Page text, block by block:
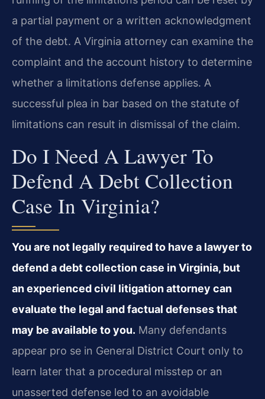
a partial payment or a written acknowledgment
of the debt. A Virginia attorney can examine the
complaint and the account history to determine
whether a limitations defense applies. A
successful plea in bar based on the statute of
limitations can result in dismissal of the claim.
Do I Need A Lawyer To
Defend A Debt Collection
Case In Virginia?
You are not legally required to have a lawyer to
defend a debt collection case in Virginia, but
an experienced civil litigation attorney can
evaluate the legal and factual defenses that
may be available to you. Many defendants
appear pro se in General District Court only to
learn later that a procedural misstep or an
unasserted defense led to an avoidable